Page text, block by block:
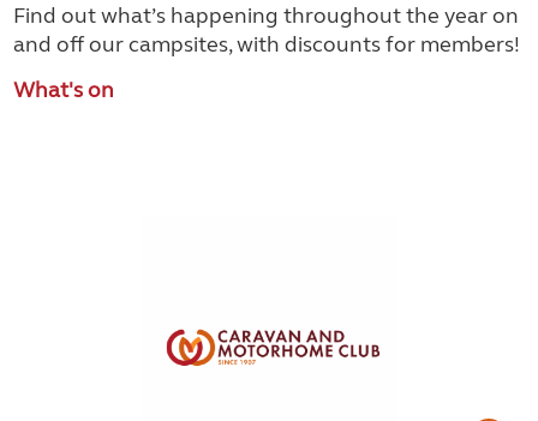
Find out what’s happening throughout the year on
and off our campsites, with discounts for members!
What's on